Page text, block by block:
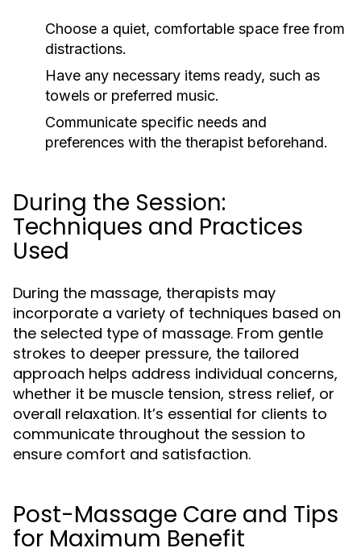
Choose a quiet, comfortable space free from
distractions.
Have any necessary items ready, such as
towels or preferred music.
Communicate specific needs and
preferences with the therapist beforehand.
During the Session:
Techniques and Practices
Used
During the massage, therapists may
incorporate a variety of techniques based on
the selected type of massage. From gentle
strokes to deeper pressure, the tailored
approach helps address individual concerns,
whether it be muscle tension, stress relief, or
overall relaxation. It’s essential for clients to
communicate throughout the session to
ensure comfort and satisfaction.
Post-Massage Care and Tips
for Maximum Benefit